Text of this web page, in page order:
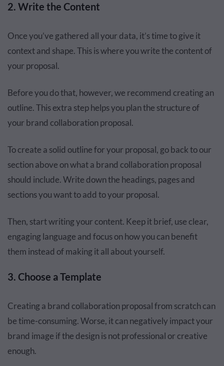
2. Write the Content
Once you’ve gathered all your data, it’s time to give it
context and shape. This is where you write the content of
your proposal.
Before you do that, however, we recommend creating an
outline. This extra step helps you plan the structure of
your brand collaboration proposal.
To create a solid outline for your proposal, go back to our
section above on what a brand collaboration proposal
should include. Write down the headings, pages and
sections you want to add to your proposal.
Then, start writing your content. Keep it brief, use clear,
engaging language and focus on how you can benefit
them instead of making it all about yourself.
3. Choose a Template
Creating a brand collaboration proposal from scratch can
be time-consuming. Worse, it can negatively impact your
brand image if the design is not professional or creative
enough.